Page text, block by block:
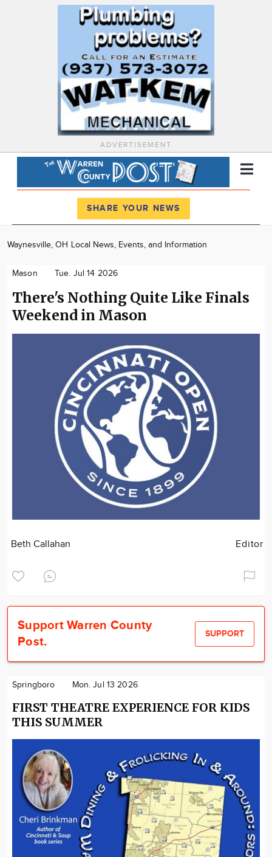
ADVERTISEMENT
News
Locations
Advertise
SHARE YOUR NEWS
Waynesville, OH Local News, Events, and Information
Mason Tue. Jul 14 2026
There's Nothing Quite Like Finals
Weekend in Mason
Beth Callahan Editor
Support Warren County
Post.
SUPPORT
Springboro Mon. Jul 13 2026
FIRST THEATRE EXPERIENCE FOR KIDS
THIS SUMMER